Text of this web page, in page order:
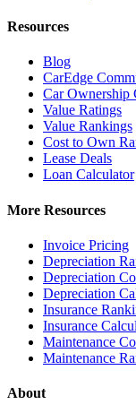
Resources
Blog
CarEdge
Car Ownership
Value Ratings
Value Rankings
Cost to Own
Lease Deals
Loan Calculator
More Resources
Invoice Pricing
Depreciation
Depreciation
Depreciation
Insurance
Insurance
Maintenance
Maintenance
About